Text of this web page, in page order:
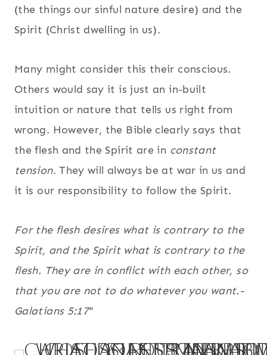
(the things our sinful nature desire) and the
Spirit (Christ dwelling in us).
Many might consider this their conscious.
Others would say it is just an in-built
intuition or nature that tells us right from
wrong. However, the Bible clearly says that
the flesh and the Spirit are in constant
tension. They will always be at war in us and
it is our responsibility to follow the Spirit.
For the flesh desires what is contrary to the
Spirit, and the Spirit what is contrary to the
flesh. They are in conflict with each other, so
that you are not to do whatever you want.-
Galatians 5:17″